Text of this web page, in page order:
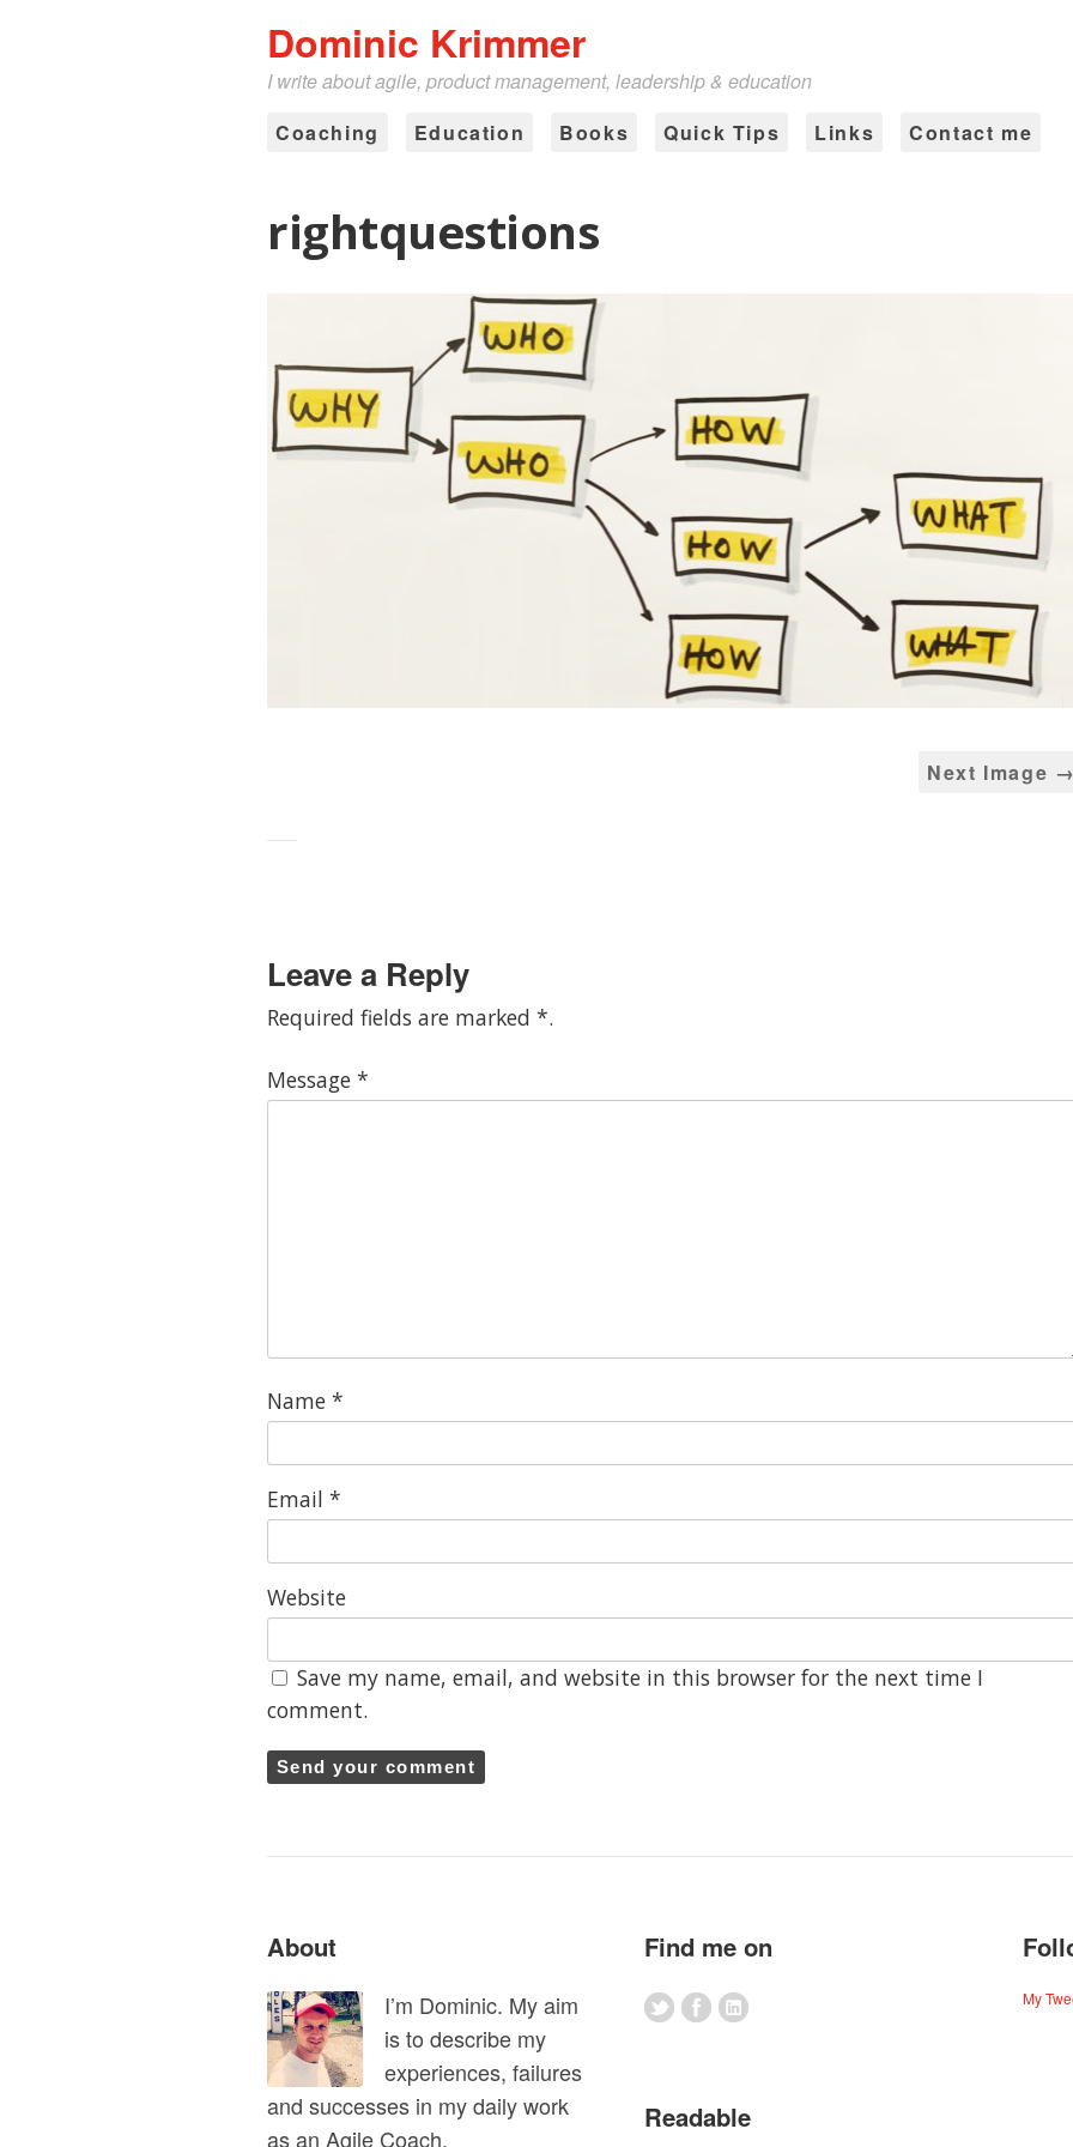
Dominic Krimmer
I write about agile, product management, leadership & education
Coaching
Education Books Quick Tips Links Contact me
rightquestions
Next Image
Leave a Reply
Required fields are marked *.
Message *
Name *
Email *
Website
Save my name, email, and website in this browser for the next time I
comment.
About
I’m Dominic. My aim
is to describe my
experiences, failures
and successes in my daily work
as an Agile Coach.
Find me on
Readable
My